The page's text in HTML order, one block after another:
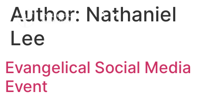
Author: Nathaniel
Lee
Evangelical Social Media
Event